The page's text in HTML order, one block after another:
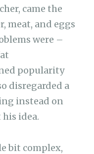
came the
meat, and eggs
were –
popularity
disregarded a
instead on
idea.
bit complex,